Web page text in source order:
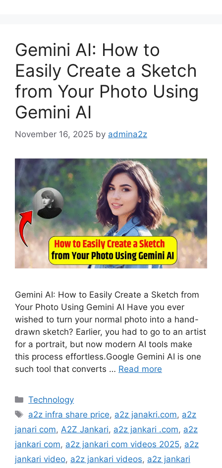
Gemini AI: How to
Easily Create a Sketch
from Your Photo Using
Gemini AI
November 16, 2025 by admina2z
Gemini AI: How to Easily Create a Sketch from
Your Photo Using Gemini AI Have you ever
wished to turn your normal photo into a hand-
drawn sketch? Earlier, you had to go to an artist
for a portrait, but now modern AI tools make
this process effortless.Google Gemini AI is one
such tool that converts … Read more
Categories
Technology
Tags
a2z infra share price, a2z janakri.com, a2z
janari com, A2Z Jankari, a2z jankari .com, a2z
jankari com, a2z jankari com videos 2025, a2z
jankari video, a2z jankari videos, a2z jankari